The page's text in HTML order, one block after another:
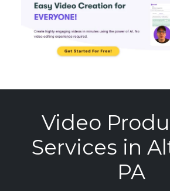
Video
Services in
PA